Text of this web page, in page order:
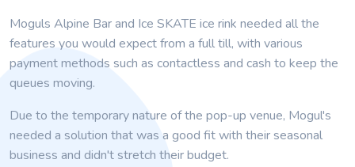
Moguls Alpine Bar and Ice SKATE ice rink needed all the
features you would expect from a full till, with various
payment methods such as contactless and cash to keep the
queues moving.
Due to the temporary nature of the pop-up venue, Mogul's
needed a solution that was a good fit with their seasonal
business and didn't stretch their budget.